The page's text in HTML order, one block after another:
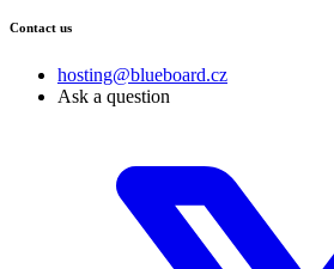
Contact us
hosting@blueboard.cz
Ask a question